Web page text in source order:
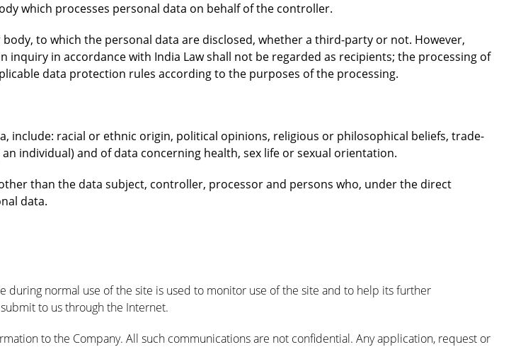
which processes personal data on behalf of the controller.
to which the personal data are disclosed, whether a third-party or not. However,
in accordance with India Law shall not be regarded as recipients; the processing of
data protection rules according to the purposes of the processing.
include: racial or ethnic origin, political opinions, religious or philosophical beliefs, trade-
individual) and of data concerning health, sex life or sexual orientation.
than the data subject, controller, processor and persons who, under the direct
data.
normal use of the site is used to monitor use of the site and to help its further
to us through the Internet.
to the Company. All such communications are not confidential. Any application, request or